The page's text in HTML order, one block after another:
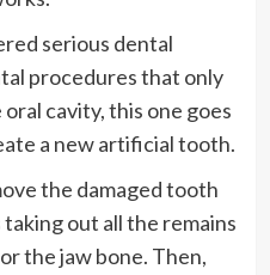
serious dental
procedures that only
cavity, this one goes
a new artificial tooth.
the damaged tooth
out all the remains
the jaw bone. Then,